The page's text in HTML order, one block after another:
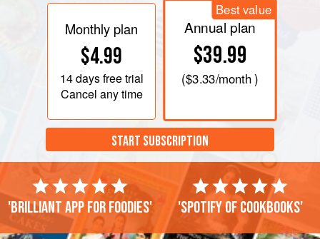
Monthly plan
$4.99
14 daysfree trial
Cancel any time
Best value
Annual plan
$39.99
($3.33/month )
START SUBSCRIPTION
'Brilliant app for foodies' 'Spotify of cookbooks'